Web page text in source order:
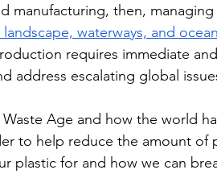
manufacturing, then, managing
waterways, and
requires immediate
address escalating global
Age and how the world
to help reduce the amount of
plastic for and how we can